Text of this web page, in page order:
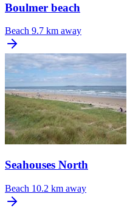
Boulmer beach
Beach 9.7 km away
Seahouses North
Beach 10.2 km away